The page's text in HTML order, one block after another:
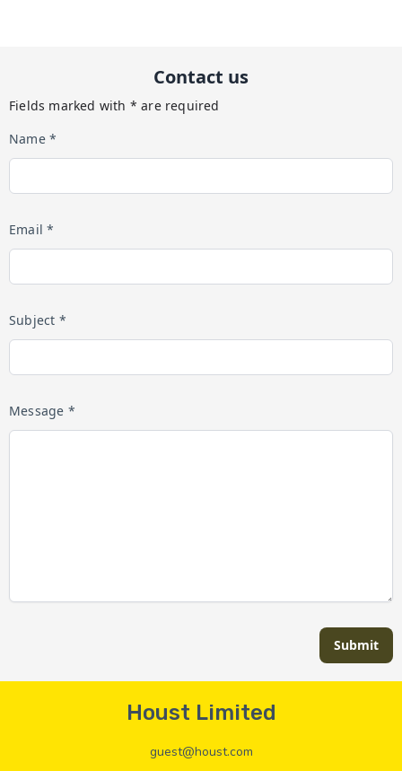
Contact us
Fields marked with * are required
Name *
Email *
Subject *
Message *
Submit
Houst Limited
guest@houst.com